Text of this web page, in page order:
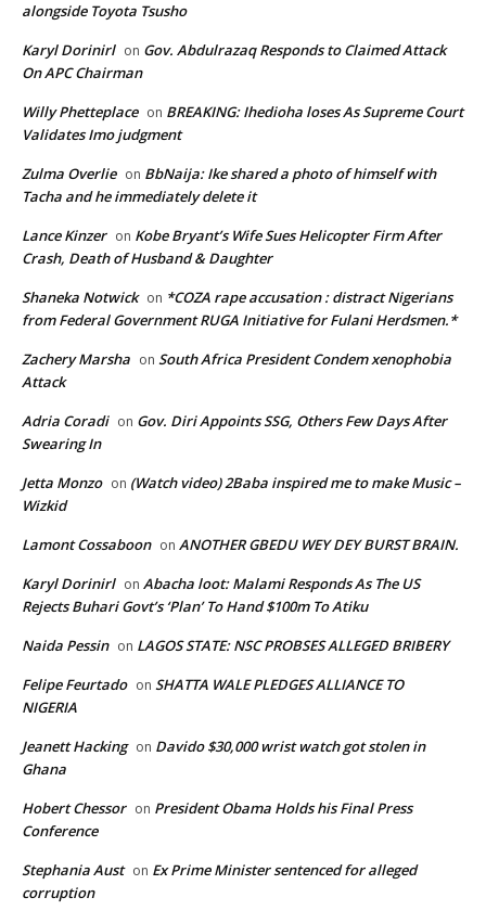
alongside Toyota Tsusho
Karyl Dorinirl on Gov. Abdulrazaq Responds to Claimed Attack
On APC Chairman
Willy Phetteplace on BREAKING: Ihedioha loses As Supreme Court
Validates Imo judgment
Zulma Overlie on BbNaija: Ike shared a photo of himself with
Tacha and he immediately delete it
Lance Kinzer on Kobe Bryant’s Wife Sues Helicopter Firm After
Crash, Death of Husband & Daughter
Shaneka Notwick on *COZA rape accusation : distract Nigerians
from Federal Government RUGA Initiative for Fulani Herdsmen.*
Zachery Marsha on South Africa President Condem xenophobia
Attack
Adria Coradi on Gov. Diri Appoints SSG, Others Few Days After
Swearing In
Jetta Monzo on (Watch video) 2Baba inspired me to make Music –
Wizkid
Lamont Cossaboon on ANOTHER GBEDU WEY DEY BURST BRAIN.
Karyl Dorinirl on Abacha loot: Malami Responds As The US
Rejects Buhari Govt’s ‘Plan’ To Hand $100m To Atiku
Naida Pessin on LAGOS STATE: NSC PROBSES ALLEGED BRIBERY
Felipe Feurtado on SHATTA WALE PLEDGES ALLIANCE TO
NIGERIA
Jeanett Hacking on Davido $30,000 wrist watch got stolen in
Ghana
Hobert Chessor on President Obama Holds his Final Press
Conference
Stephania Aust on Ex Prime Minister sentenced for alleged
corruption